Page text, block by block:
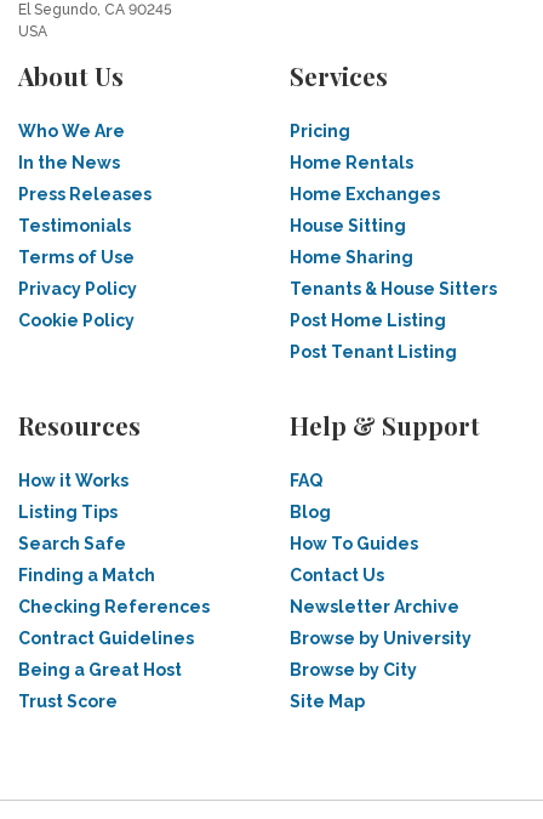
El Segundo, CA 90245
USA
About Us
Who We Are
In the News
Press Releases
Testimonials
Terms of Use
Privacy Policy
Cookie Policy
Services
Pricing
Home Rentals
Home Exchanges
House Sitting
Home Sharing
Tenants & House Sitters
Post Home Listing
Post Tenant Listing
Resources
How it Works
Listing Tips
Search Safe
Finding a Match
Checking References
Contract Guidelines
Being a Great Host
Trust Score
Help & Support
FAQ
Blog
How To Guides
Contact Us
Newsletter Archive
Browse by University
Browse by City
Site Map